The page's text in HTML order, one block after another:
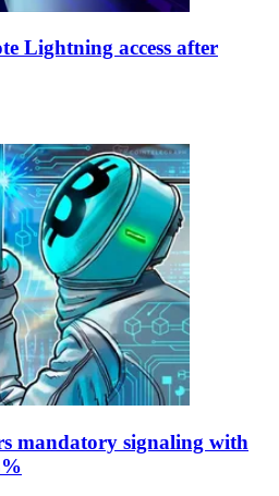
Lightning access after
mandatory signaling with